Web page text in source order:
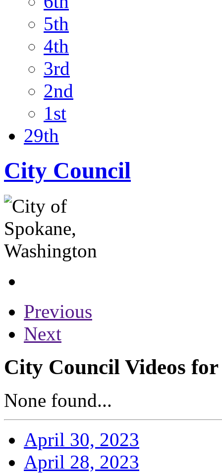
5th
4th
3rd
2nd
1st
29th
City Council
Previous
Next
City Council Videos
None found...
April 30, 2023
April 28, 2023